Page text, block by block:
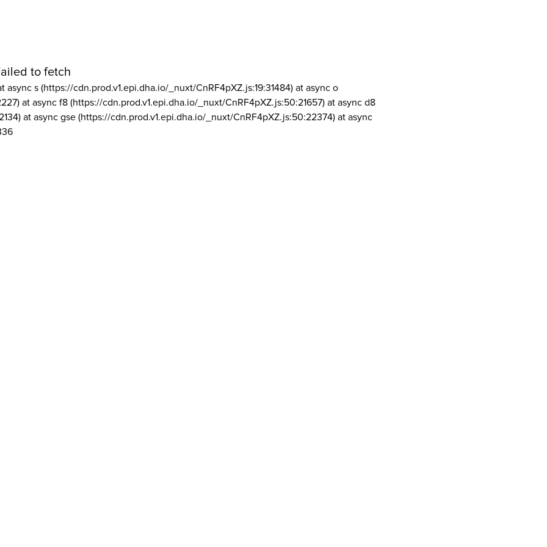
to fetch
async s (https://cdn.prod.v1.epi.dha.io/_nuxt/CnRF4pXZ.js:19:31484) at async o
at async f8 (https://cdn.prod.v1.epi.dha.io/_nuxt/CnRF4pXZ.js:50:21657) at async d8
at async gse (https://cdn.prod.v1.epi.dha.io/_nuxt/CnRF4pXZ.js:50:22374) at async